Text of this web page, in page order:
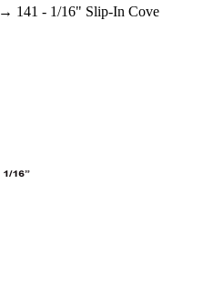
→ 141 - 1/16" Slip-In Cove